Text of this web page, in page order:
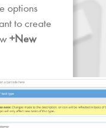
options
to create
+New